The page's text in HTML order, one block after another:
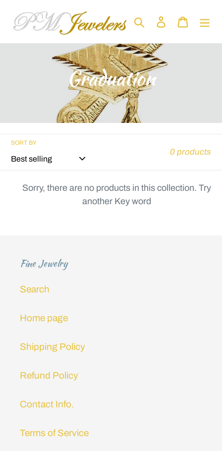
content
Search Log in Cart
C
o
l
c
o
:
Graduation
SORT BY
0 products
Sorry, there are no products in this collection. Try
another Key word
Fine Jewelry
Search
Home page
Shipping Policy
Refund Policy
Contact Info.
Terms of Service